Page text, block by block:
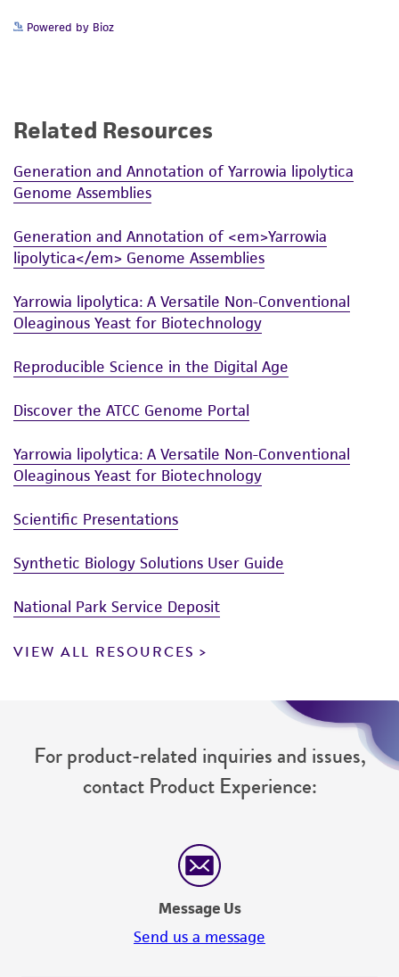
Powered by Bioz
Related Resources
Generation and Annotation of Yarrowia lipolytica
Genome Assemblies
Generation and Annotation of <em>Yarrowia
lipolytica</em> Genome Assemblies
Yarrowia lipolytica: A Versatile Non-Conventional
Oleaginous Yeast for Biotechnology
Reproducible Science in the Digital Age
Discover the ATCC Genome Portal
Yarrowia lipolytica: A Versatile Non-Conventional
Oleaginous Yeast for Biotechnology
Scientific Presentations
Synthetic Biology Solutions User Guide
National Park Service Deposit
VIEW ALL RESOURCES
For product-related inquiries and issues,
contact Product Experience:
Message Us
Send us a message